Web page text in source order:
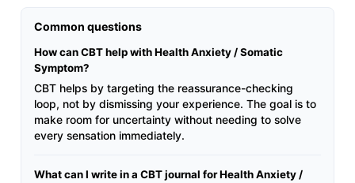
Common questions
How can CBT help with Health Anxiety / Somatic
Symptom?
CBT helps by targeting the reassurance-checking
loop, not by dismissing your experience. The goal is to
make room for uncertainty without needing to solve
every sensation immediately.
What can I write in a CBT journal for Health Anxiety /